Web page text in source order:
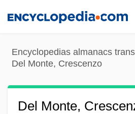
content
Encyclopedias almanacs
Del Monte, Crescenzo
Del Monte,